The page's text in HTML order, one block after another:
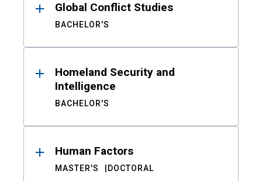
Global Conflict Studies
BACHELOR'S
Homeland Security and
Intelligence
BACHELOR'S
Human Factors
MASTER'S DOCTORAL